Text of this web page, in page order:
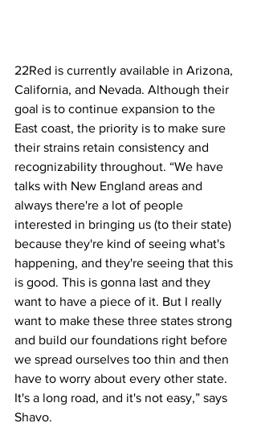
22Red is currently available in Arizona,
California, and Nevada. Although their
goal is to continue expansion to the
East coast, the priority is to make sure
their strains retain consistency and
recognizability throughout. “We have
talks with New England areas and
always there're a lot of people
interested in bringing us (to their state)
because they're kind of seeing what's
happening, and they're seeing that this
is good. This is gonna last and they
want to have a piece of it. But I really
want to make these three states strong
and build our foundations right before
we spread ourselves too thin and then
have to worry about every other state.
It's a long road, and it's not easy,” says
Shavo.